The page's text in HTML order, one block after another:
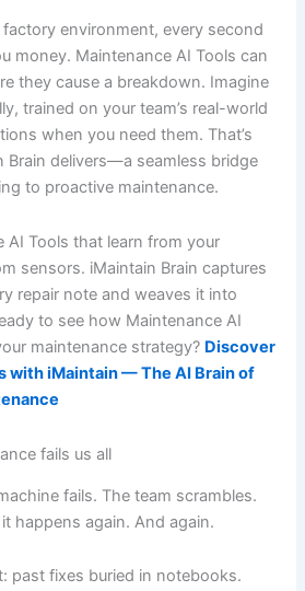
environment, every second
money. Maintenance AI Tools can
they cause a breakdown. Imagine
trained on your team’s real-world
when you need them. That’s
Brain delivers—a seamless bridge
to proactive maintenance.
AI Tools that learn from your
sensors. iMaintain Brain captures
repair note and weaves it into
to see how Maintenance AI
maintenance strategy? Discover
with iMaintain — The AI Brain of
fails us all
fails. The team scrambles.
happens again. And again.
past fixes buried in notebooks.